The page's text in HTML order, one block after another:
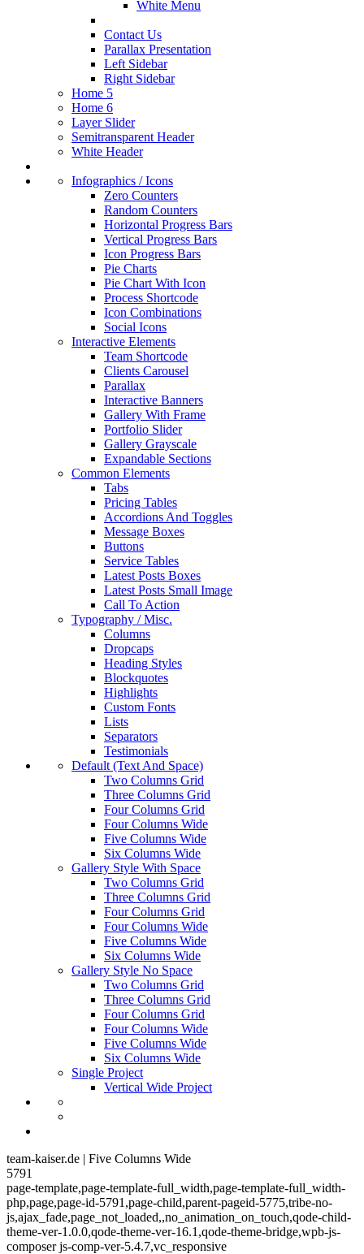
White Menu
Contact Us
Parallax Presentation
Left Sidebar
Right Sidebar
Home 5
Home 6
Layer Slider
Semitransparent Header
White Header
Infographics / Icons
Zero Counters
Random Counters
Horizontal Progress Bars
Vertical Progress Bars
Icon Progress Bars
Pie Charts
Pie Chart With Icon
Process Shortcode
Icon Combinations
Social Icons
Interactive Elements
Team Shortcode
Clients Carousel
Parallax
Interactive Banners
Gallery With Frame
Portfolio Slider
Gallery Grayscale
Expandable Sections
Common Elements
Tabs
Pricing Tables
Accordions And Toggles
Message Boxes
Buttons
Service Tables
Latest Posts Boxes
Latest Posts Small Image
Call To Action
Typography / Misc.
Columns
Dropcaps
Heading Styles
Blockquotes
Highlights
Custom Fonts
Lists
Separators
Testimonials
Default (Text And Space)
Two Columns Grid
Three Columns Grid
Four Columns Grid
Four Columns Wide
Five Columns Wide
Six Columns Wide
Gallery Style With Space
Two Columns Grid
Three Columns Grid
Four Columns Grid
Four Columns Wide
Five Columns Wide
Six Columns Wide
Gallery Style No Space
Two Columns Grid
Three Columns Grid
Four Columns Grid
Four Columns Wide
Five Columns Wide
Six Columns Wide
Single Project
Vertical Wide Project
team-kaiser.de | Five Columns Wide
5791
page-template,page-template-full_width,page-template-full_width-
php,page,page-id-5791,page-child,parent-pageid-5775,tribe-no-
js,ajax_fade,page_not_loaded,,no_animation_on_touch,qode-child-
theme-ver-1.0.0,qode-theme-ver-16.1,qode-theme-bridge,wpb-js-
composer js-comp-ver-5.4.7,vc_responsive